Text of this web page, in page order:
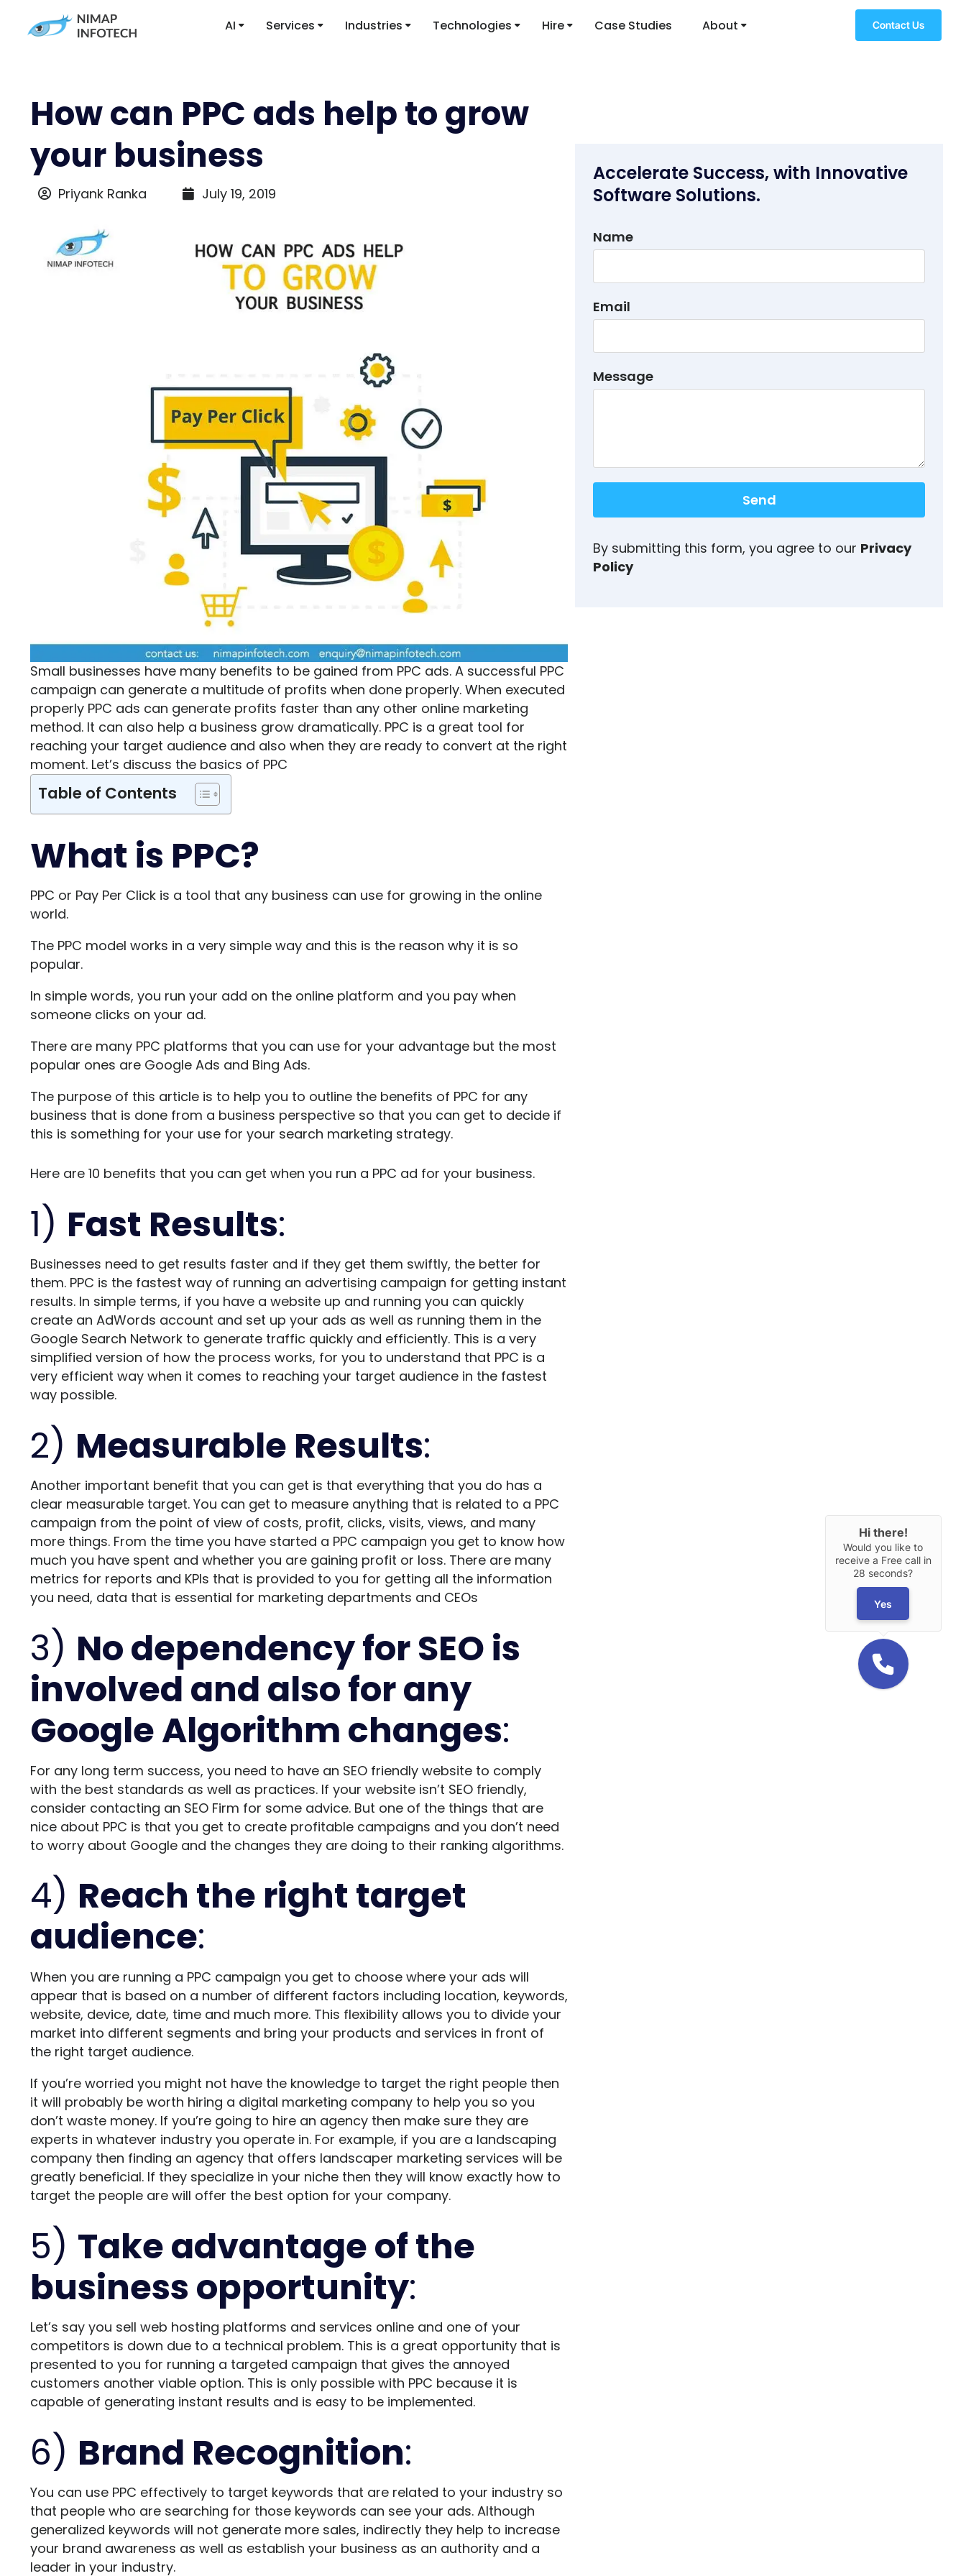
AI Services Industries Technologies Hire Case Studies About Contact Us
How can PPC ads help to grow
your business
Priyank Ranka July 19, 2019
Small businesses have many benefits to be gained from PPC ads. A successful PPC
campaign can generate a multitude of profits when done properly. When executed
properly PPC ads can generate profits faster than any other online marketing
method. It can also help a business grow dramatically. PPC is a great tool for
reaching your target audience and also when they are ready to convert at the right
moment. Let’s discuss the basics of PPC
Table of Contents
What is PPC?
PPC or Pay Per Click is a tool that any business can use for growing in the online
world.
The PPC model works in a very simple way and this is the reason why it is so
popular.
In simple words, you run your add on the online platform and you pay when
someone clicks on your ad.
There are many PPC platforms that you can use for your advantage but the most
popular ones are Google Ads and Bing Ads.
The purpose of this article is to help you to outline the benefits of PPC for any
business that is done from a business perspective so that you can get to decide if
this is something for your use for your search marketing strategy.
Here are 10 benefits that you can get when you run a PPC ad for your business.
1) Fast Results:
Businesses need to get results faster and if they get them swiftly, the better for
them. PPC is the fastest way of running an advertising campaign for getting instant
results. In simple terms, if you have a website up and running you can quickly
create an AdWords account and set up your ads as well as running them in the
Google Search Network to generate traffic quickly and efficiently. This is a very
simplified version of how the process works, for you to understand that PPC is a
very efficient way when it comes to reaching your target audience in the fastest
way possible.
2) Measurable Results:
Another important benefit that you can get is that everything that you do has a
clear measurable target. You can get to measure anything that is related to a PPC
campaign from the point of view of costs, profit, clicks, visits, views, and many
more things. From the time you have started a PPC campaign you get to know how
much you have spent and whether you are gaining profit or loss. There are many
metrics for reports and KPIs that is provided to you for getting all the information
you need, data that is essential for marketing departments and CEOs
3) No dependency for SEO is
involved and also for any
Google Algorithm changes:
For any long term success, you need to have an SEO friendly website to comply
with the best standards as well as practices. If your website isn’t SEO friendly,
consider contacting an SEO Firm for some advice. But one of the things that are
nice about PPC is that you get to create profitable campaigns and you don’t need
to worry about Google and the changes they are doing to their ranking algorithms.
4) Reach the right target
audience:
When you are running a PPC campaign you get to choose where your ads will
appear that is based on a number of different factors including location, keywords,
website, device, date, time and much more. This flexibility allows you to divide your
market into different segments and bring your products and services in front of
the right target audience.
If you’re worried you might not have the knowledge to target the right people then
it will probably be worth hiring a digital marketing company to help you so you
don’t waste money. If you’re going to hire an agency then make sure they are
experts in whatever industry you operate in. For example, if you are a landscaping
company then finding an agency that offers landscaper marketing services will be
greatly beneficial. If they specialize in your niche then they will know exactly how to
target the people are will offer the best option for your company.
5) Take advantage of the
business opportunity:
Let’s say you sell web hosting platforms and services online and one of your
competitors is down due to a technical problem. This is a great opportunity that is
presented to you for running a targeted campaign that gives the annoyed
customers another viable option. This is only possible with PPC because it is
capable of generating instant results and is easy to be implemented.
6) Brand Recognition:
You can use PPC effectively to target keywords that are related to your industry so
that people who are searching for those keywords can see your ads. Although
generalized keywords will not generate more sales, indirectly they help to increase
your brand awareness as well as establish your business as an authority and a
leader in your industry.
Accelerate Success, with Innovative
Software Solutions.
Name
Email
Message
Send
By submitting this form, you agree to our Privacy
Policy
Hi there!
Would you like to
receive a Free call in
28 seconds?
Yes